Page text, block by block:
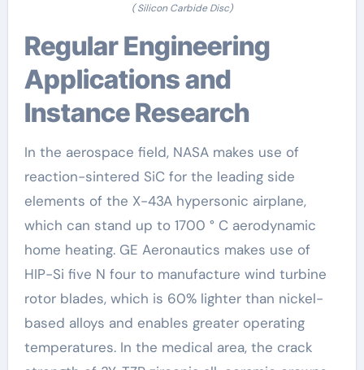
( Silicon Carbide Disc)
Regular Engineering
Applications and
Instance Research
In the aerospace field, NASA makes use of
reaction-sintered SiC for the leading side
elements of the X-43A hypersonic airplane,
which can stand up to 1700 ° C aerodynamic
home heating. GE Aeronautics makes use of
HIP-Si five N four to manufacture wind turbine
rotor blades, which is 60% lighter than nickel-
based alloys and enables greater operating
temperatures. In the medical area, the crack